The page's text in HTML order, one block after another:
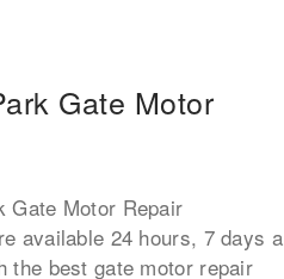
Gate Motor
Gate Motor Repair
available 24 hours, 7 days a
the best gate motor repair